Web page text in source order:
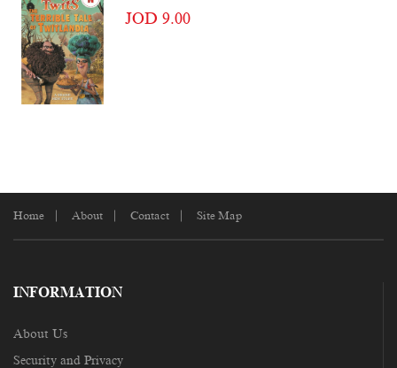
JOD 9.00
Home About Contact Site Map
INFORMATION
About Us
Security and Privacy